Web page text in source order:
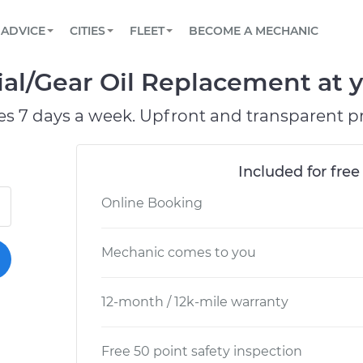
Book a top-rated mobile mechanic online
Reach us by phone or email, or read FAQ
TOWING AND ROADSIDE
ADVICE
View your car’s maintenance schedule
CITIES
AUSTIN, TX
DALLAS, TX
FLEET
Partner with us to simplify and scale fleet
BECOME A MECHANIC
Gear Oil Replacement at
7 days a week. Upfront and transparent
Included for
Online Booking
Mechanic comes to you
12-month / 12k-mile warranty
Free 50 point safety inspection